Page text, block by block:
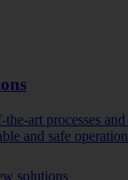
the-art processes
and safe
solutions